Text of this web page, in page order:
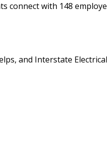
connect with 148
and Interstate